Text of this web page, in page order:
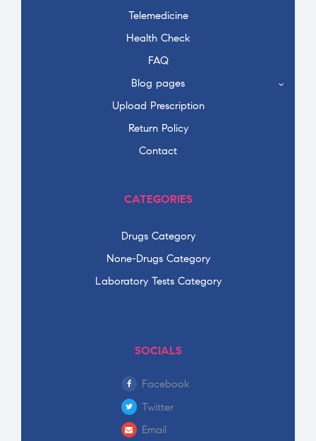
Telemedicine
Health Check
FAQ
Blog pages
Upload Prescription
Return Policy
Contact
CATEGORIES
Drugs Category
None-Drugs Category
Laboratory Tests Category
SOCIALS
Facebook
Twitter
Email